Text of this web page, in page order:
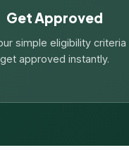
Get Approved
simple eligibility criteria
get approved instantly.